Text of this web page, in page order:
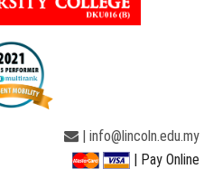
| info@lincoln.edu.my
| Pay Online